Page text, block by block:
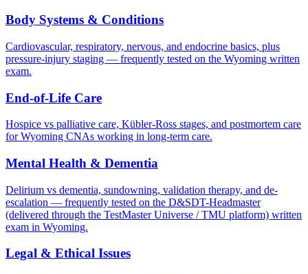
Body Systems & Conditions
Cardiovascular, respiratory, nervous, and endocrine basics, plus
pressure-injury staging — frequently tested on the Wyoming written
exam.
End-of-Life Care
Hospice vs palliative care, Kübler-Ross stages, and postmortem care
for Wyoming CNAs working in long-term care.
Mental Health & Dementia
Delirium vs dementia, sundowning, validation therapy, and de-
escalation — frequently tested on the D&SDT-Headmaster
(delivered through the TestMaster Universe / TMU platform) written
exam in Wyoming.
Legal & Ethical Issues